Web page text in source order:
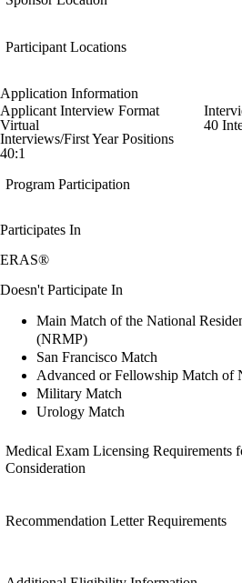
Participant Locations
Application Information
Applicant Interview Format
Virtual
40
Interviews/First Year Positions
40:1
Program Participation
Participates In
ERAS®
Doesn't Participate In
Main Match of the National
(NRMP)
San Francisco Match
Advanced or Fellowship Match of
Military Match
Urology Match
Medical Exam Licensing Requirements
Consideration
Recommendation Letter Requirements